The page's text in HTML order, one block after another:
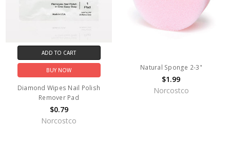
ADD TO CART
BUY NOW
Diamond Wipes Nail Polish
Remover Pad
$0.79
Norcostco
Natural Sponge 2-3"
$1.99
Norcostco